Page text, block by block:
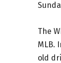
The
MLB.
old